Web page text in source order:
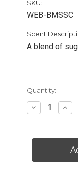
SKU:
WEB-BMSSC
Scent
A blend of
Current
Stock:
Quantity:
Decrease
Quantity
Maple
Scented